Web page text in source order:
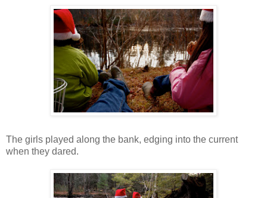
The girls played along the bank, edging into the current
when they dared.